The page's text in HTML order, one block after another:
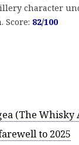
character
Score: 82/100
(The Whisky
to 2025